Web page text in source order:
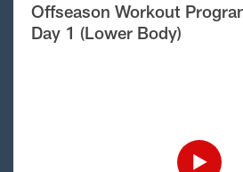
Offseason Workout
Day 1 (Lower Body)